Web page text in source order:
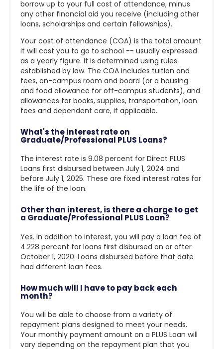
borrow up to your full cost of attendance, minus
any other financial aid you receive (including other
loans, scholarships and certain fellowships).
Your cost of attendance (COA) is the total amount
it will cost you to go to school -- usually expressed
as a yearly figure. It is determined using rules
established by law. The COA includes tuition and
fees, on-campus room and board (or a housing
and food allowance for off-campus students), and
allowances for books, supplies, transportation, loan
fees and dependent care, if applicable.
What's the interest rate on
Graduate/Professional PLUS Loans?
The interest rate is 9.08 percent for Direct PLUS
Loans first disbursed between July 1, 2024 and
before July 1, 2025. These are fixed interest rates for
the life of the loan.
Other than interest, is there a charge to get
a Graduate/Professional PLUS Loan?
Yes. In addition to interest, you will pay a loan fee of
4.228 percent for loans first disbursed on or after
October 1, 2020. Loans disbursed before that date
had different loan fees.
How much will I have to pay back each
month?
You will be able to choose from a variety of
repayment plans designed to meet your needs.
Your monthly payment amount on a PLUS Loan will
vary depending on the repayment plan that you